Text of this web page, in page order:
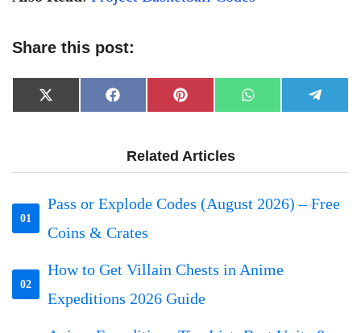
Share this post:
Share
on
X
(Twitter)
Share
on
Facebook
Share
on
Pinterest
Share
on
WhatsApp Share
on
Related Articles
01
Pass or Explode Codes (August 2026) – Free
Coins & Crates
02
How to Get Villain Chests in Anime
Expeditions 2026 Guide